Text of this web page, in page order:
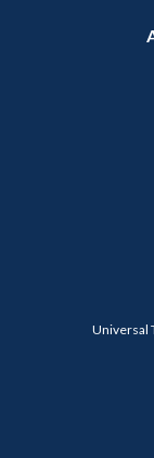
Universal